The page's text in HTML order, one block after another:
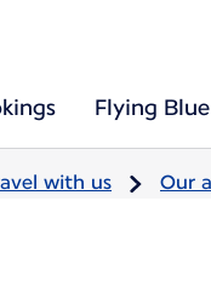
Flying Blue
with us Our